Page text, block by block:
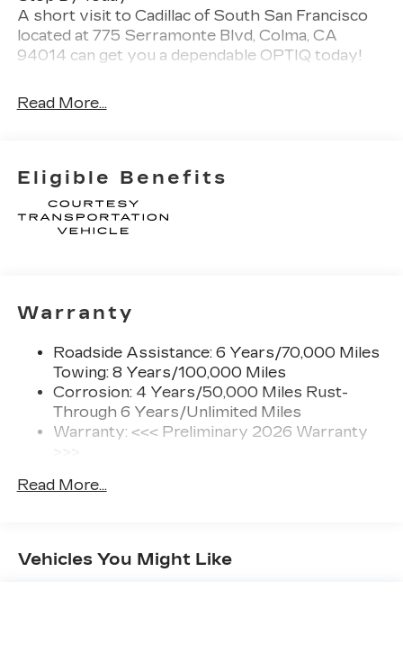
A short visit to Cadillac of South San Francisco
located at 775 Serramonte Blvd, Colma, CA
94014 can get you a dependable OPTIQ today!
Read More...
Eligible Benefits
Warranty
Roadside Assistance: 6 Years/70,000 Miles
Towing: 8 Years/100,000 Miles
Corrosion: 4 Years/50,000 Miles Rust-
Through 6 Years/Unlimited Miles
Warranty: <<< Preliminary 2026 Warranty
>>>
Hybrid/Electric Components: 8
Months/Unlimited Miles
Read More...
Vehicles You Might Like